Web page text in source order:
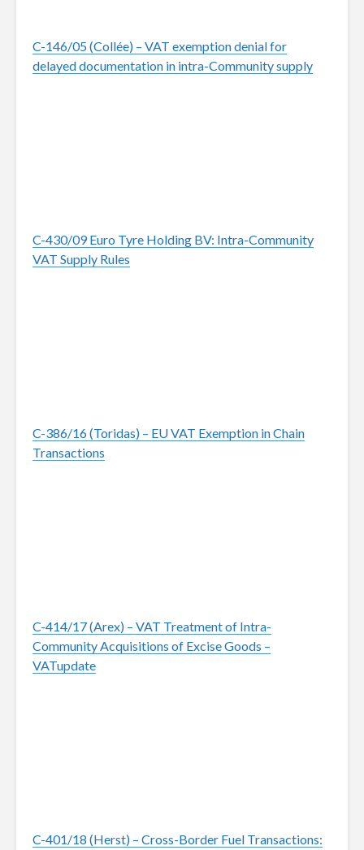
C-146/05 (Collée) – VAT exemption denial for
delayed documentation in intra-Community supply
C-430/09 Euro Tyre Holding BV: Intra-Community
VAT Supply Rules
C-386/16 (Toridas) – EU VAT Exemption in Chain
Transactions
C-414/17 (Arex) – VAT Treatment of Intra-
Community Acquisitions of Excise Goods –
VATupdate
C-401/18 (Herst) – Cross-Border Fuel Transactions: